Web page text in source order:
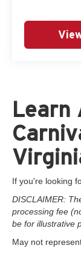
Learn
If you're looking
DISCLAIMER:
processing fee
be for illustrative
May not